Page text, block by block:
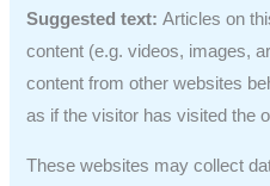
Suggested text:Articles on
content (e.g. videos, images,
content from other websites
as if the visitor has visited the
These websites may collect